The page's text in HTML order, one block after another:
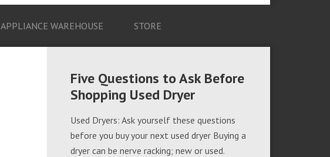
674069456091703’s
APPLIANCE WAREHOUSE STORE
Five Questions to Ask Before
Shopping Used Dryer
Used Dryers: Ask yourself these questions
before you buy your next used dryer Buying a
dryer can be nerve racking; new or used.